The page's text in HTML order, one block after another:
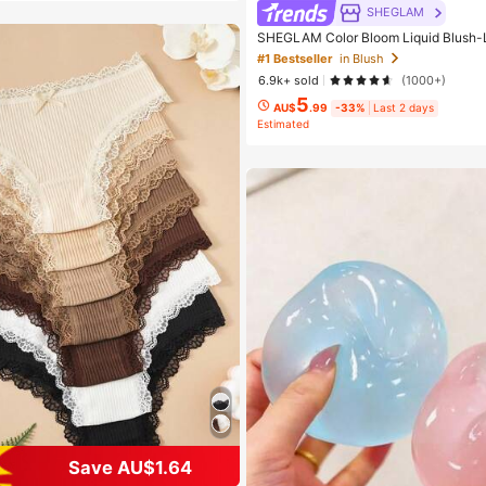
Save AU$1.64
Piece Set Women Briefs
SHEGLAM
SHEGLAM Color Bloom Liquid Blush-
d Beauty Cosmetic Makeup For
#1 Bestseller in Blush
6.9k+ sold
(1000+)
AU$5.99 -33%
Last 2 days
Estimated